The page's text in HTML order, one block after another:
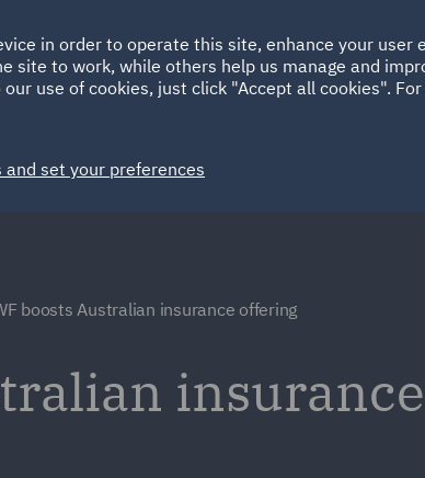
HOME ABOUT
Spain
boosts Australian insurance offering
in order to operate this site, enhance your user
site to work, while others help us manage and
use of cookies, just click "Accept all cookies".
and set your preferences